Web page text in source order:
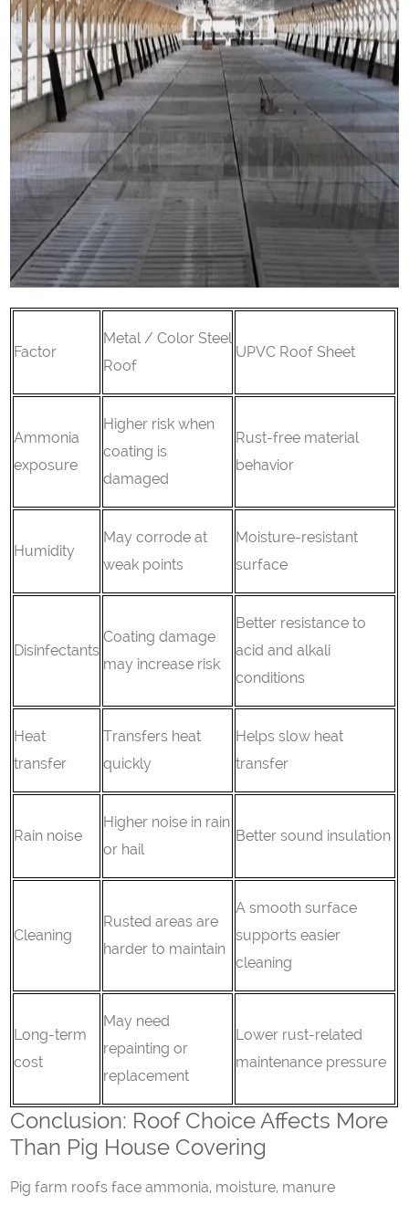
Factor
Metal / Color Steel
Roof
UPVC Roof Sheet
Ammonia
exposure
Higher risk when
coating is
damaged
Rust-free material
behavior
Humidity
May corrode at
weak points
Moisture-resistant
surface
Disinfectants
Coating damage
may increase risk
Better resistance to
acid and alkali
conditions
Heat
transfer
Transfers heat
quickly
Helps slow heat
transfer
Rain noise
Higher noise in rain
or hail
Better sound insulation
Cleaning
Rusted areas are
harder to maintain
A smooth surface
supports easier
cleaning
Long-term
cost
May need
repainting or
replacement
Lower rust-related
maintenance pressure
Conclusion: Roof Choice Affects More
Than Pig House Covering
Pig farm roofs face ammonia, moisture, manure